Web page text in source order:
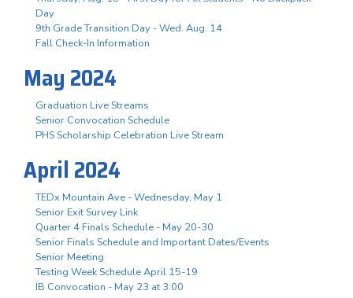
Day
9th Grade Transition Day - Wed. Aug. 14
Fall Check-In Information
May 2024
Graduation Live Streams
Senior Convocation Schedule
PHS Scholarship Celebration Live Stream
April 2024
TEDx Mountain Ave - Wednesday, May 1
Senior Exit Survey Link
Quarter 4 Finals Schedule - May 20-30
Senior Finals Schedule and Important Dates/Events
Senior Meeting
Testing Week Schedule April 15-19
IB Convocation - May 23 at 3:00